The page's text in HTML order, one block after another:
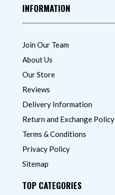
INFORMATION
Join Our Team
About Us
Our Store
Reviews
Delivery Information
Return and Exchange Policy
Terms & Conditions
Privacy Policy
Sitemap
TOP CATEGORIES